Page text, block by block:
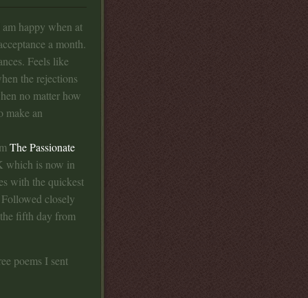
happy when at
a month.
Feels like
the rejections
no matter how
make an
The Passionate
which is now in
with the quickest
closely
fifth day from
poems I sent